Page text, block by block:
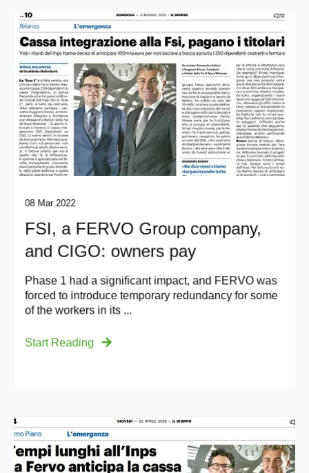
08 Mar 2022
FSI, a FERVO Group company,
and CIGO: owners pay
Phase 1 had a significant impact, and FERVO was
forced to introduce temporary redundancy for some
of the workers in its ...
Start Reading